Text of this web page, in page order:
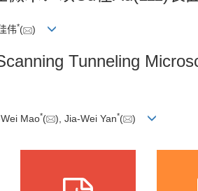
伟*( )
Tunneling
Mao*( ), Jia-Wei Yan*( )